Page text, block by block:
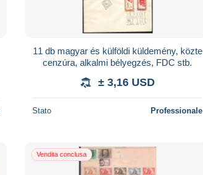
11 db magyar és külföldi küldemény, közte
cenzúra, alkalmi bélyegzés, FDC stb.
± 3,16 USD
Stato Professionale
Vendita conclusa